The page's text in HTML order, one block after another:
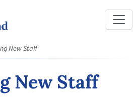
New Staff
New Staff